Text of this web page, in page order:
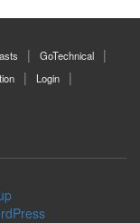
GoTechnical
Login